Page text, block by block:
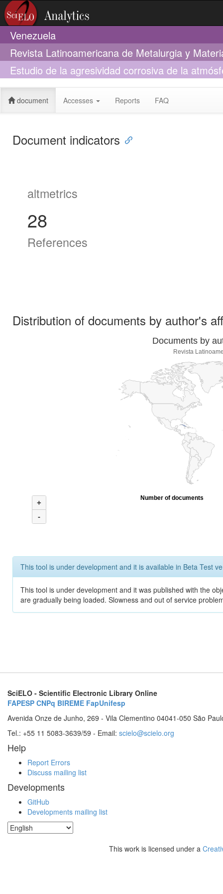
Venezuela
Revista Latinoamericana de Metalurgia y
Estudio de la agresividad corrosiva de la
armado en La Habana
document Accesses Reports FAQ
Document indicators
altmetrics
28
References
Distribution of documents by author's
Documents by
Revista
+
-
Number of documents
This tool is under development and it is available in Beta Test
This tool is under development and it was published with the
are gradually being loaded. Slowness and out of service
SciELO - Scientific Electronic Library Online
FAPESP CNPq BIREME FapUnifesp
Avenida Onze de Junho, 269 - Vila Clementino 04041-050 São
Tel.: +55 11 5083-3639/59 - Email: scielo@scielo.org
Help
Report Errors
Discuss mailing list
Developments
GitHub
Developments mailing list
This work is licensed under a